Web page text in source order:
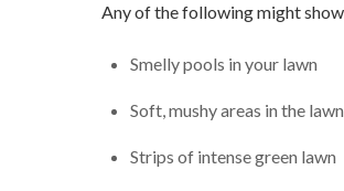
Any of the following might
Smelly pools in your lawn
Soft, mushy areas in the lawn
Strips of intense green lawn